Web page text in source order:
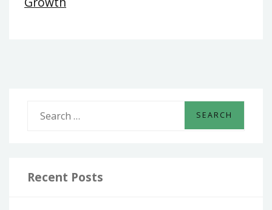
cRecent Posts